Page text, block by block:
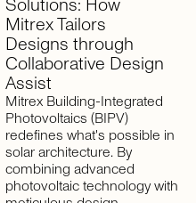
Solutions: How
Mitrex Tailors
Designs through
Collaborative Design
Assist
Mitrex Building-Integrated
Photovoltaics (BIPV)
redefines what's possible in
solar architecture. By
combining advanced
photovoltaic technology with